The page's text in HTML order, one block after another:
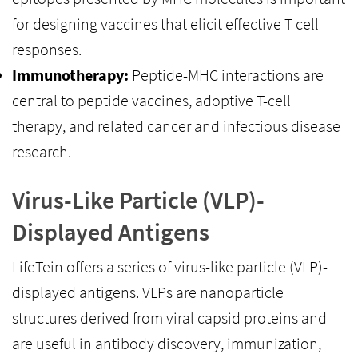
for designing vaccines that elicit effective T-cell
responses.
Immunotherapy: Peptide-MHC interactions are
central to peptide vaccines, adoptive T-cell
therapy, and related cancer and infectious disease
research.
Virus-Like Particle (VLP)-
Displayed Antigens
LifeTein offers a series of virus-like particle (VLP)-
displayed antigens. VLPs are nanoparticle
structures derived from viral capsid proteins and
are useful in antibody discovery, immunization,